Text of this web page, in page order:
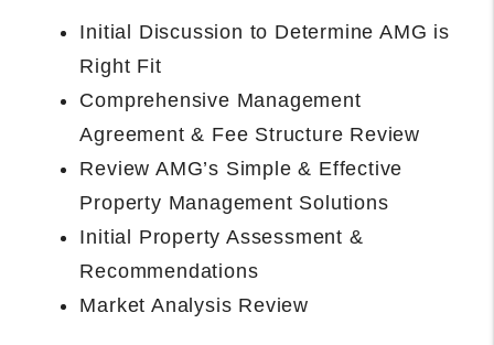
Management Agreement Executed and
Data Collected
Introduction and Owner Portal Access
Setup
Property Manager Will Complete
Rental-Ready Assessment and Provide
Final Recommendations
Concludes With Onboarding Call with
Property Manager